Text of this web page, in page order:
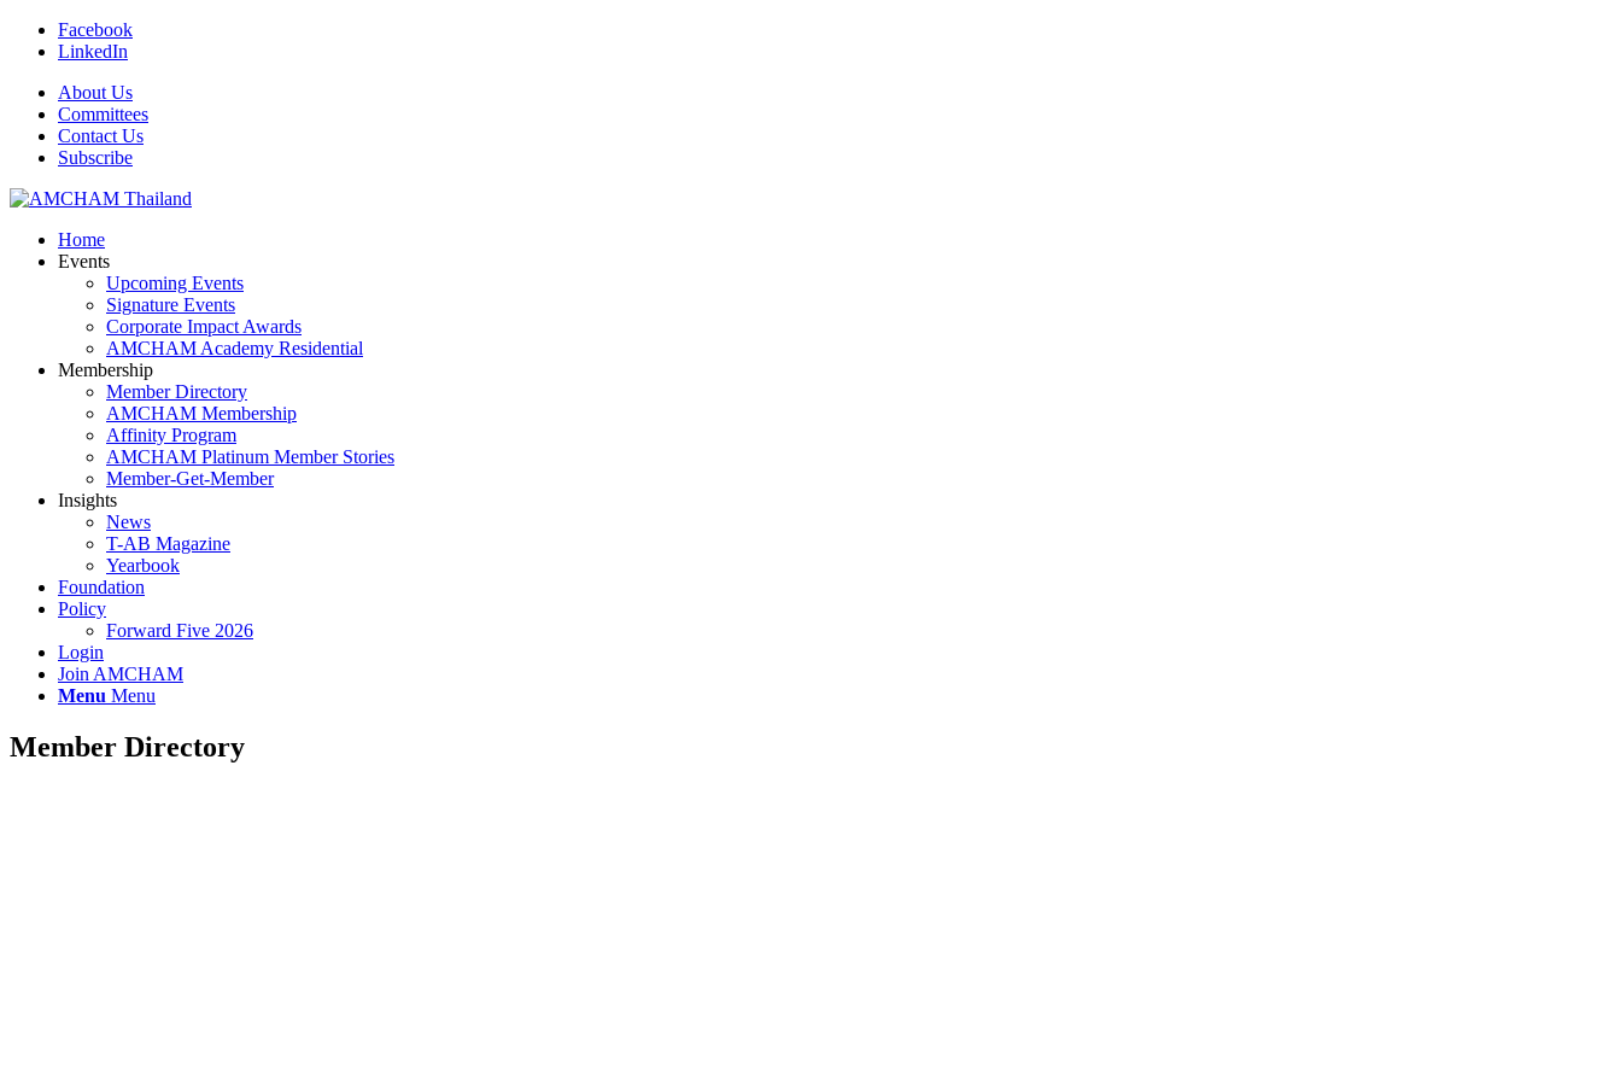
Facebook
LinkedIn
About Us
Committees
Contact Us
Subscribe
Home
Events
Upcoming Events
Signature Events
Corporate Impact Awards
AMCHAM Academy Residential
Membership
Member Directory
AMCHAM Membership
Affinity Program
AMCHAM Platinum Member Stories
Member-Get-Member
Insights
News
T-AB Magazine
Yearbook
Foundation
Policy
Forward Five 2026
Login
Join AMCHAM
Menu Menu
Member Directory